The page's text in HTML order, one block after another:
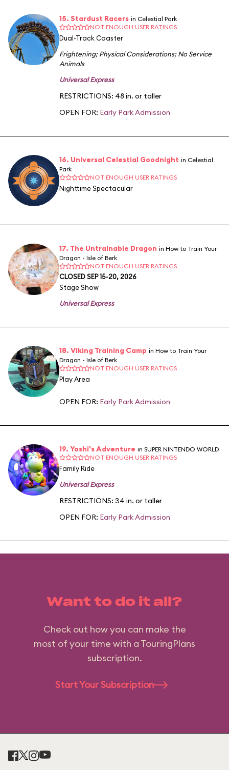
15. Stardust Racers in Celestial Park
NOT ENOUGH USER RATINGS
Dual-Track Coaster
Frightening;Physical Considerations;No Service
Animals
Universal Express
RESTRICTIONS: 48 in. or taller
OPEN FOR: Early Park Admission
16. Universal Celestial Goodnight in Celestial
Park
NOT ENOUGH USER RATINGS
Nighttime Spectacular
17. The Untrainable Dragon in How to Train Your
Dragon - Isle of Berk
NOT ENOUGH USER RATINGS
CLOSED SEP 15-20, 2026
Stage Show
Universal Express
18. Viking Training Camp in How to Train Your
Dragon - Isle of Berk
NOT ENOUGH USER RATINGS
Play Area
OPEN FOR: Early Park Admission
19. Yoshi's Adventure in SUPER NINTENDO WORLD
NOT ENOUGH USER RATINGS
Family Ride
Universal Express
RESTRICTIONS: 34 in. or taller
OPEN FOR: Early Park Admission
Want to do it all?
Check out how you can make the
most of your time with a TouringPlans
subscription.
Start Your Subscription